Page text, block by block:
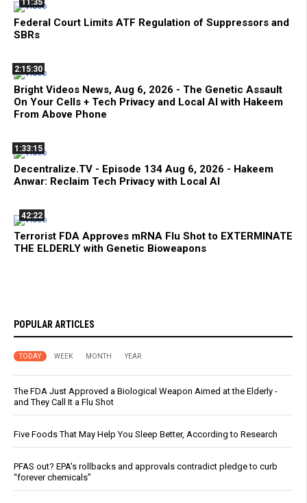
11:35
Federal Court Limits ATF Regulation of Suppressors and
SBRs
2:15:30
Bright Videos News, Aug 6, 2026 - The Genetic Assault
On Your Cells + Tech Privacy and Local AI with Hakeem
From Above Phone
1:33:15
Decentralize.TV - Episode 134 Aug 6, 2026 - Hakeem
Anwar: Reclaim Tech Privacy with Local AI
42:22
Terrorist FDA Approves mRNA Flu Shot to EXTERMINATE
THE ELDERLY with Genetic Bioweapons
POPULAR ARTICLES
TODAY WEEK MONTH YEAR
The FDA Just Approved a Biological Weapon Aimed at the Elderly -
and They Call It a Flu Shot
Five Foods That May Help You Sleep Better, According to Research
PFAS out? EPA's rollbacks and approvals contradict pledge to curb
“forever chemicals”